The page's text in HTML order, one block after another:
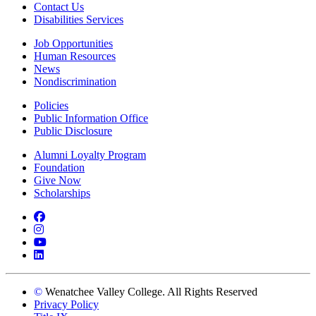
Contact Us
Disabilities Services
Job Opportunities
Human Resources
News
Nondiscrimination
Policies
Public Information Office
Public Disclosure
Alumni Loyalty Program
Foundation
Give Now
Scholarships
Facebook
Instagram
YouTube
LinkedIn
© Wenatchee Valley College. All Rights Reserved
Privacy Policy